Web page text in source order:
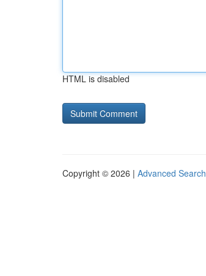
HTML is disabled
Copyright © 2026 | Advanced Search